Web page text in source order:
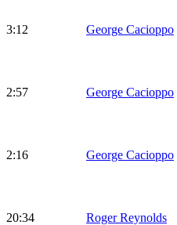
3:12
George Cacioppo
2:57
George Cacioppo
2:16
George Cacioppo
20:34
Roger Reynolds